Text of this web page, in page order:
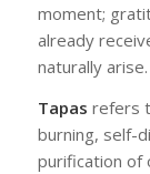
moment;
already
naturally arise.
Tapas refers
burning, self-
purification of